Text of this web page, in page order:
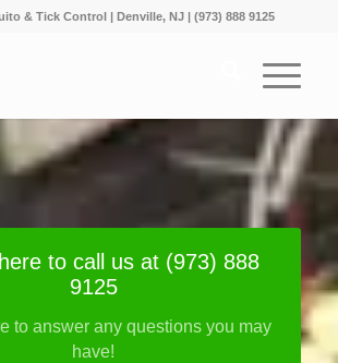
& Tick Control | Denville, NJ | (973) 888 9125
to call us at (973) 888
9125
to answer any questions you may
have!